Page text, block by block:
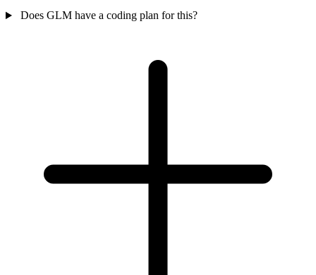
Does GLM have a coding plan for this?